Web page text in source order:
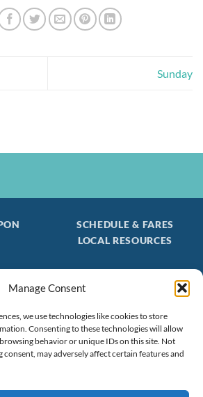
Manage Consent
we use technologies like cookies to store
Consenting to these technologies will allow
behavior or unique IDs on this site. Not
may adversely affect certain features and
Sunday
SCHEDULE & FARES
LOCAL RESOURCES
FREE Email Mailing List
474 - 3461